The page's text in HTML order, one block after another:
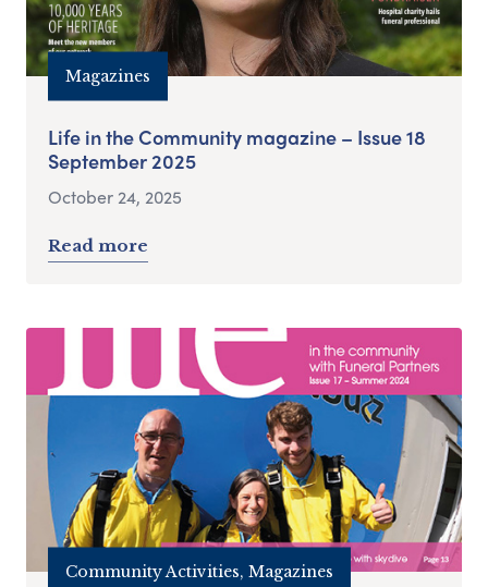
Magazines
Life in the Community magazine – Issue 18
September 2025
October 24, 2025
Read more
Community Activities, Magazines